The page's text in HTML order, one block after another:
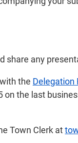
share any
the Delegation
on the last
Town Clerk at